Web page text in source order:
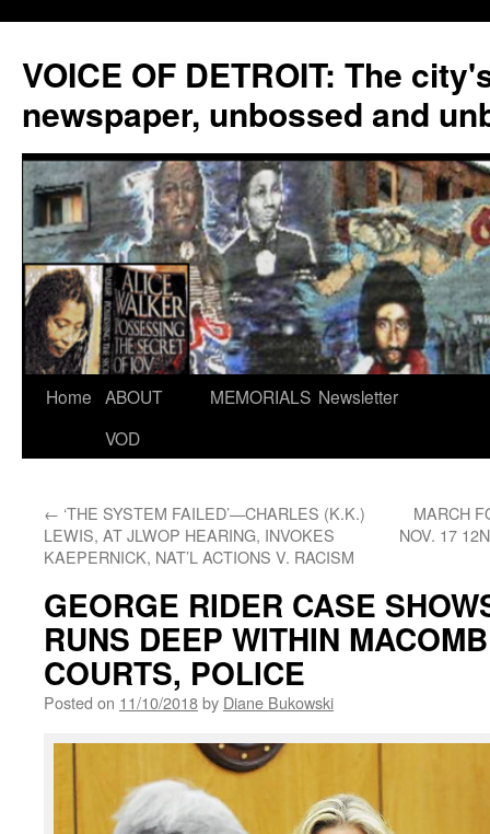
VOICE OF DETROIT: The
newspaper, unbossed and
Skip
Home ABOUT
VOD
MEMORIALS Newsletter
← ‘THE SYSTEM FAILED’—CHARLES (K.K.)
LEWIS, AT JLWOP HEARING, INVOKES
KAEPERNICK, NAT’L ACTIONS V. RACISM
MARCH
NOV. 17
GEORGE RIDER CASE
RUNS DEEP WITHIN
COURTS, POLICE
Posted on 11/10/2018by Diane Bukowski